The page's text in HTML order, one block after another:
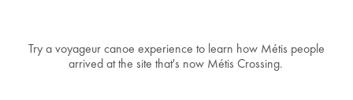
Try a voyageur canoe experience to learn how Métis people
arrived at the site that's now Métis Crossing.